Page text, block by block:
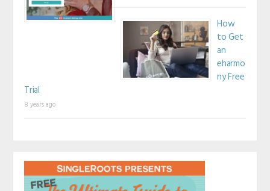
How
to Get
an
eharmo
ny Free
Trial
8 years ago